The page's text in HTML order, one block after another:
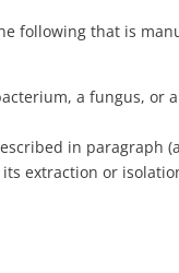
following that is
a fungus, or
in paragraph
extraction or